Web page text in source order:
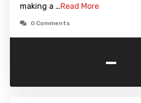
making a …Read More
0 Comments
-